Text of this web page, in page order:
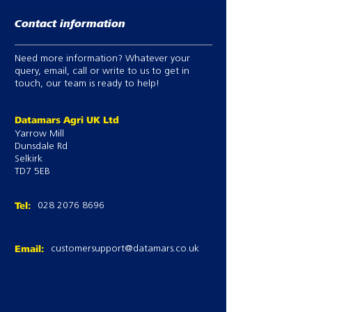
Contact information
Need more information? Whatever your
query, email, call or write to us to get in
touch, our team is ready to help!
Datamars Agri UK Ltd
Yarrow Mill
Dunsdale Rd
Selkirk
TD7 5EB
Tel: 028 2076 8696
Email: customersupport@datamars.co.uk